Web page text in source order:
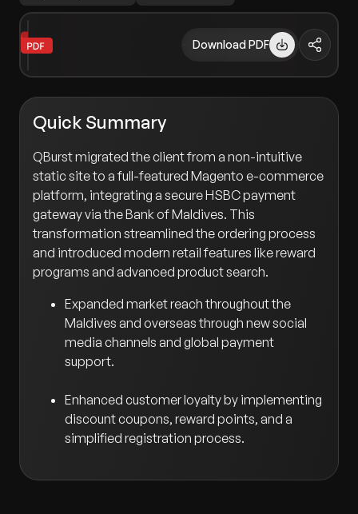
Download PDF
Quick Summary
QBurst migrated the client from a non-intuitive
static site to a full-featured Magento e-commerce
platform, integrating a secure HSBC payment
gateway via the Bank of Maldives. This
transformation streamlined the ordering process
and introduced modern retail features like reward
programs and advanced product search.
Expanded market reach throughout the
Maldives and overseas through new social
media channels and global payment
support.
Enhanced customer loyalty by implementing
discount coupons, reward points, and a
simplified registration process.